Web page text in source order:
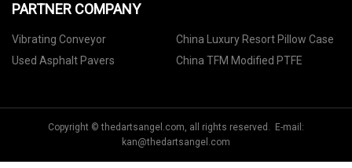
PARTNER COMPANY
Vibrating Conveyor
China Luxury Resort Pillow Case
Used Asphalt Pavers
China TFM Modified PTFE
Copyright © thedartsangel.com, all rights reserved. E-mail:
kan@thedartsangel.com